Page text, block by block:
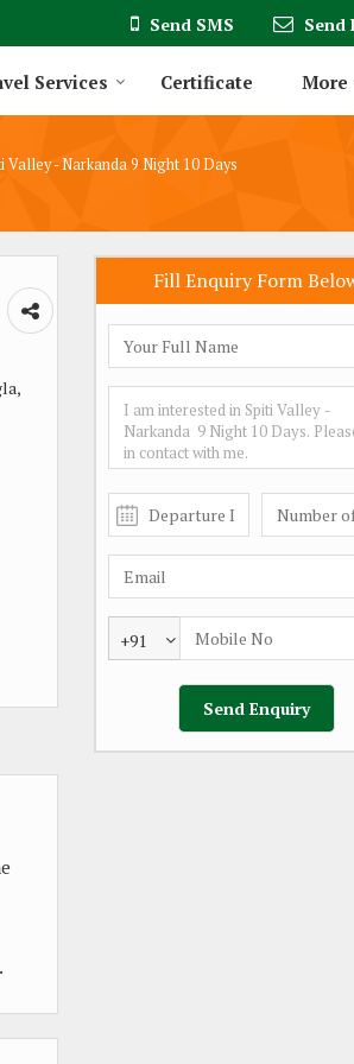
Send SMS Send
Services Certificate More
Valley - Narkanda 9 Night 10 Days
Fill Enquiry Form
+91